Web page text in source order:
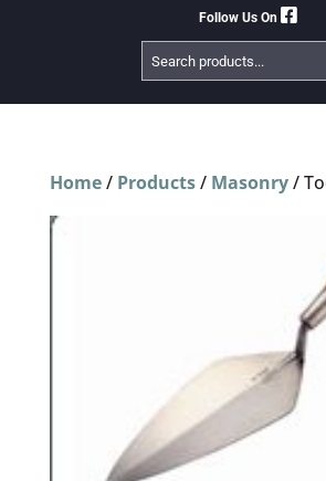
Follow Us On
Search
Products
Home/ Products/ Masonry/